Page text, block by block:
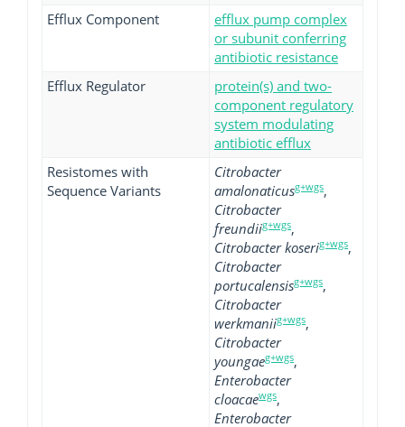
Efflux Component
efflux pump complex
or subunit conferring
antibiotic resistance
Efflux Regulator
protein(s) and two-
component regulatory
system modulating
antibiotic efflux
Resistomes with
Sequence Variants
Citrobacter
amalonaticusg+wgs,
Citrobacter
freundiig+wgs,
Citrobacter koserig+wgs,
Citrobacter
portucalensisg+wgs,
Citrobacter
werkmaniig+wgs,
Citrobacter
youngaeg+wgs,
Enterobacter
cloacaewgs,
Enterobacter